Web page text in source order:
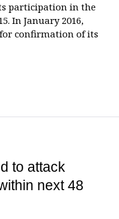
participation in the
In January 2016,
confirmation of its
to attack
next 48